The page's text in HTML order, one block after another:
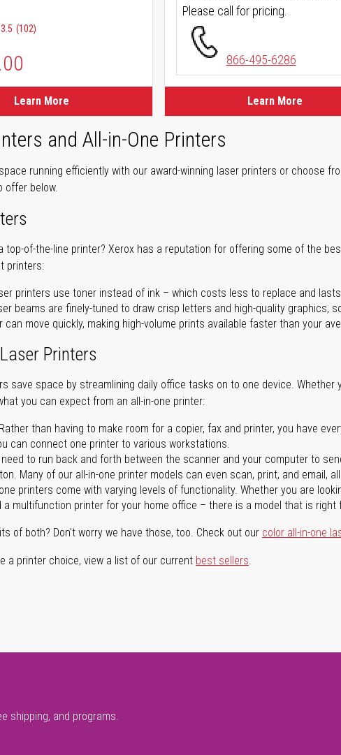
3.5 (102)
Learn More
Please call for pricing.
866-495-6286
Learn More
and All-in-One Printers
running efficiently with our award-winning laser printers or choose
offer below.
top-of-the-line printer? Xerox has a reputation for offering some of the
printers:
printers use toner instead of ink – which costs less to replace and
beams are finely-tuned to draw crisp letters and high-quality graphics,
can move quickly, making high-volume prints available faster than your
Printers
save space by streamlining daily office tasks on to one device.
you can expect from an all-in-one printer:
Rather than having to make room for a copier, fax and printer, you have
can connect one printer to various workstations.
need to run back and forth between the scanner and your computer to
Many of our all-in-one printer models can even scan, print, and email,
printers come with varying levels of functionality. Whether you are
a multifunction printer for your home office – there is a model that is right
of both? Don't worry we have those, too. Check out our color all-in-one
a printer choice, view a list of our current best sellers.
shipping, and programs.